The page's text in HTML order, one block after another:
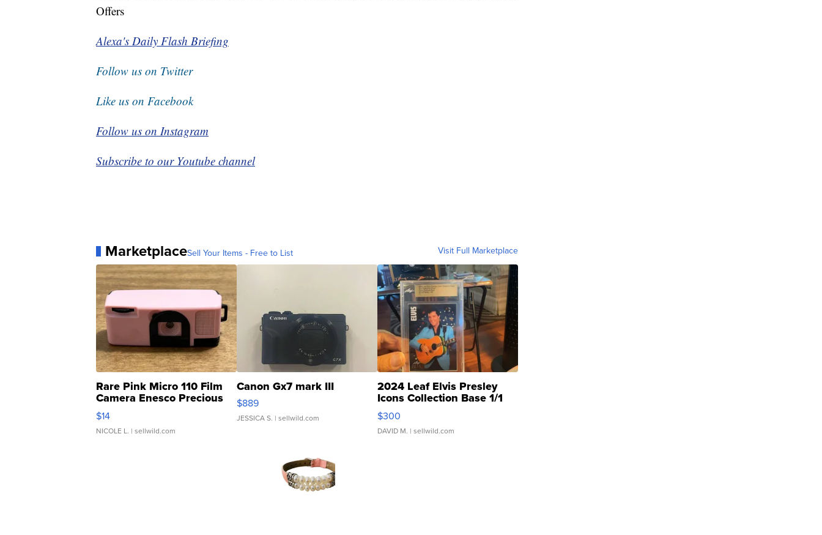
Offers
Alexa's Daily Flash Briefing
Follow us on Twitter
Like us on Facebook
Follow us on Instagram
Subscribe to our Youtube channel
MarketplaceSell Your Items - Free to List Visit Full Marketplace
Rare Pink Micro 110 Film
Camera Enesco Precious
Moments TD4
$14
NICOLE L. | sellwild.com
Canon Gx7 mark III
$889
JESSICA S. | sellwild.com
2024 Leaf Elvis Presley
Icons Collection Base 1/1
SSP Clear ...
$300
DAVID M. | sellwild.com